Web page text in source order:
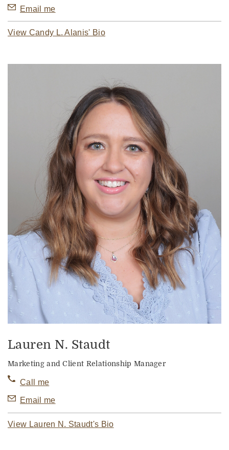
Email me
View Candy L. Alanis' Bio
Lauren N. Staudt
Marketing and Client Relationship Manager
Call me
Email me
View Lauren N. Staudt's Bio